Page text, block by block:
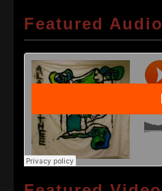
Featured Audio